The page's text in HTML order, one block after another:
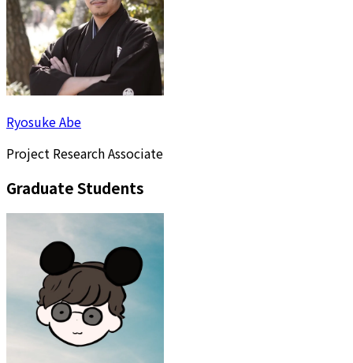
Ryosuke Abe
Project Research Associate
Graduate Students